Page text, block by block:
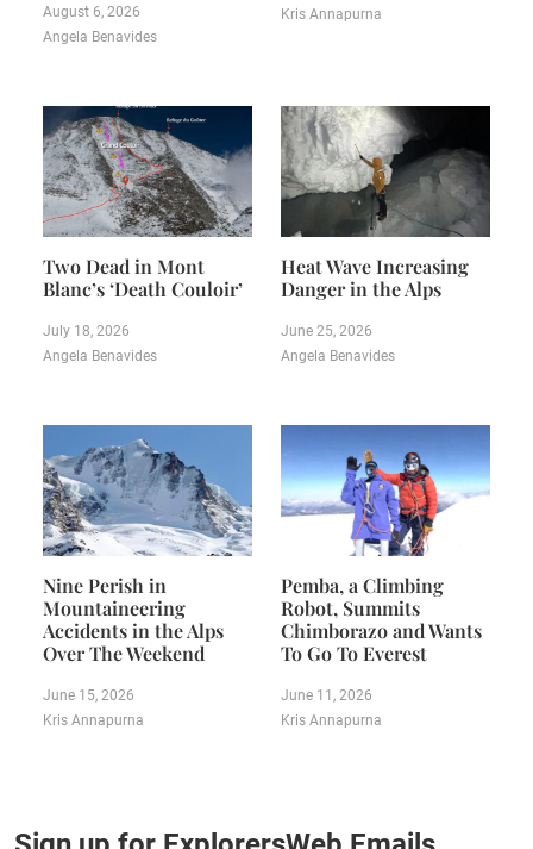
August 6, 2026
Angela Benavides
Kris Annapurna
Two Dead in Mont
Blanc’s ‘Death Couloir’
July 18, 2026
Angela Benavides
Heat Wave Increasing
Danger in the Alps
June 25, 2026
Angela Benavides
Nine Perish in
Mountaineering
Accidents in the Alps
Over The Weekend
June 15, 2026
Kris Annapurna
Pemba, a Climbing
Robot, Summits
Chimborazo and Wants
To Go To Everest
June 11, 2026
Kris Annapurna